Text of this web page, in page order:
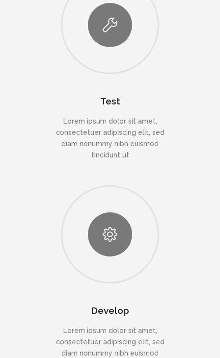
Test
Lorem ipsum dolor sit amet,
consectetuer adipiscing elit, sed
diam nonummy nibh euismod
tincidunt ut
Develop
Lorem ipsum dolor sit amet,
consectetuer adipiscing elit, sed
diam nonummy nibh euismod